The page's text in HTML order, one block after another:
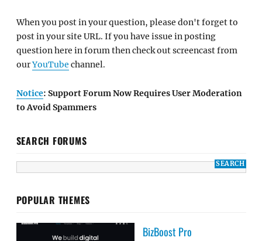
When you post in your question, please don't forget to
post in your site URL. If you have issue in posting
question here in forum then check out screencast from
ourYouTube channel.
Notice: Support Forum Now Requires User Moderation
to Avoid Spammers
SEARCH FORUMS
POPULAR THEMES
BizBoost Pro